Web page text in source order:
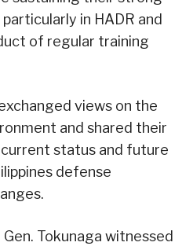
in HADR and
of regular training
views on the
and shared their
status and future
defense
Tokunaga witnessed